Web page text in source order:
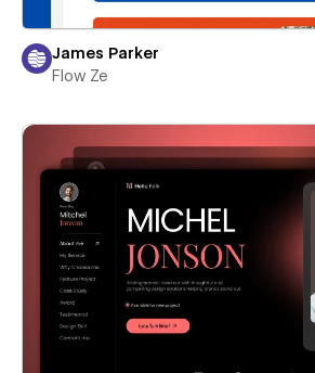
James Parker
Flow Ze